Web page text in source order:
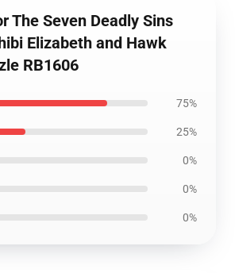
The Seven Deadly Sins
Elizabeth and Hawk
RB1606
75%
25%
0%
0%
0%